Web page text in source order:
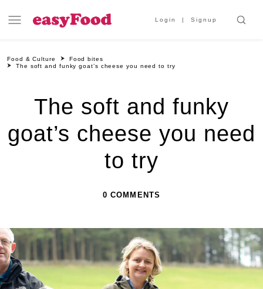
Login Signup
Food & Culture
Food bites
The soft and funky goat’s cheese you need to try
The soft and funky
goat’s cheese you need
to try
0 COMMENTS